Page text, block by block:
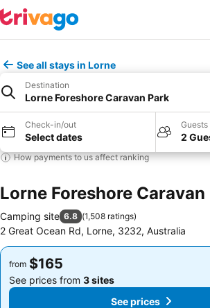
See all stays in Lorne
Destination
Lorne Foreshore Caravan Park
Check-in/out
Select dates
Guests
2
How payments to us affect ranking
Lorne Foreshore Caravan
Camping site 6.8 (1,508 ratings)
2 Great Ocean Rd, Lorne, 3232, Australia
from $165
See prices from 3 sites
See prices
from $165
See prices from 3 sites
See prices